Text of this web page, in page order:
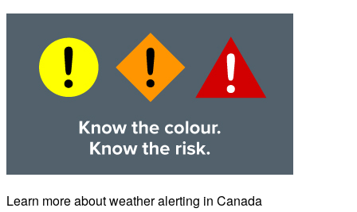
Learn more about weather alerting in Canada